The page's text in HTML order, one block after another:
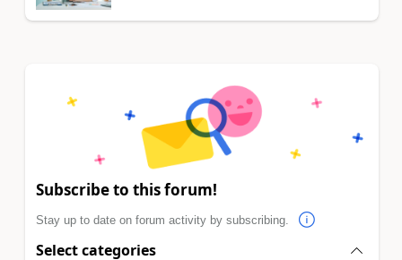
Subscribe to this forum!
Stay up to date on forum activity by subscribing.
Select categories